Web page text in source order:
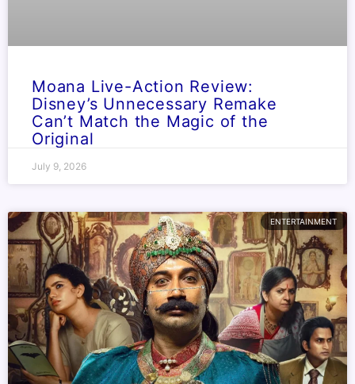
Moana Live-Action Review:
Disney’s Unnecessary Remake
Can’t Match the Magic of the
Original
July 9, 2026
ENTERTAINMENT